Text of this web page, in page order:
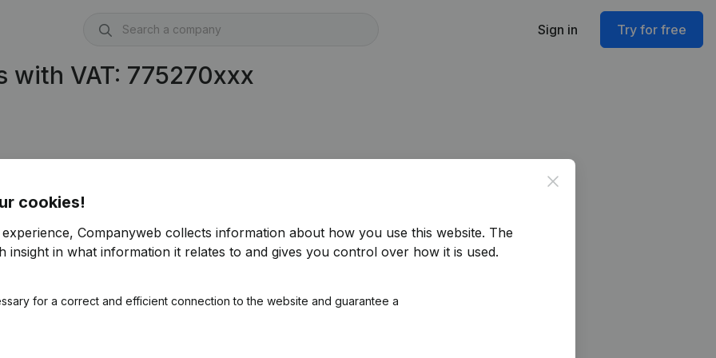
Sign in Try for free
with VAT: 775270xxx
Close
cookies!
Companyweb collects information about how you use this website. The
insight in what information it relates to and gives you control over how it is used.
for a correct and efficient connection to the website and guarantee a